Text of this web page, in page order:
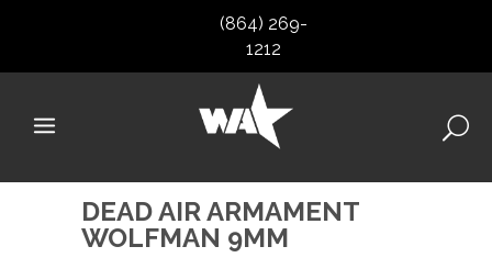
(864) 269-
1212
DEAD AIR ARMAMENT
WOLFMAN 9MM